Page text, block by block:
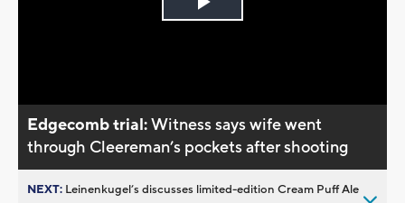
Play
Edgecomb trial:Witness says wife went
through Cleereman’s pockets after shooting
NEXT: Leinenkugel’s discusses limited-edition Cream Puff Ale